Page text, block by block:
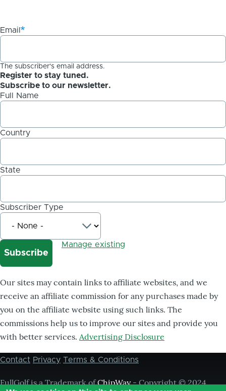
Email
The subscriber's email address.
Register to stay tuned.
Subscribe to our newsletter.
Full Name
Country
State
Subscriber Type
Manage existing
Our sites may contain links to affiliate websites, and we
receive an affiliate commission for any purchases made by
you on the affiliate website using such links. The
commissions help us to improve our sites and provide you
with better services. Advertising Disclosure
Footer
Contact Privacy Terms & Conditions
FullGolf is a Trademark ofChipWay- Copyright © 2024